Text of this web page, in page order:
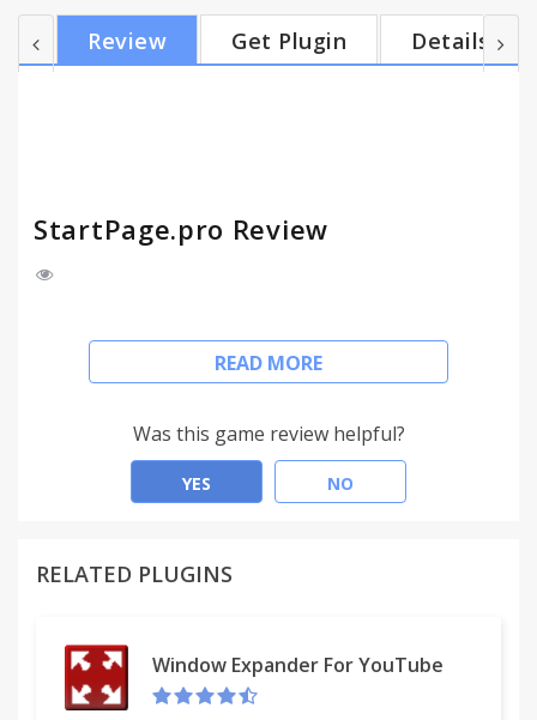
Review Get Plugin Details
StartPage.pro Review
Make this your Custom Homepage for your Web
Browser. StartPage.pro includes all links to useful
StartPage includes anonymous web search by
www.StartPage.pro
READ MORE
Was this game review helpful?
YES NO
RELATED PLUGINS
Window Expander For YouTube